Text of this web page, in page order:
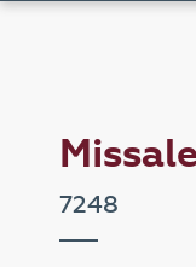
7248